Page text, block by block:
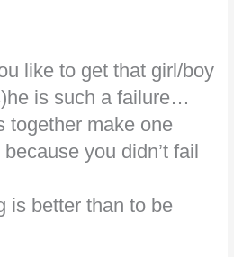
like to get that girl/boy
is such a failure…
together make one
you didn’t fail
is better than to be